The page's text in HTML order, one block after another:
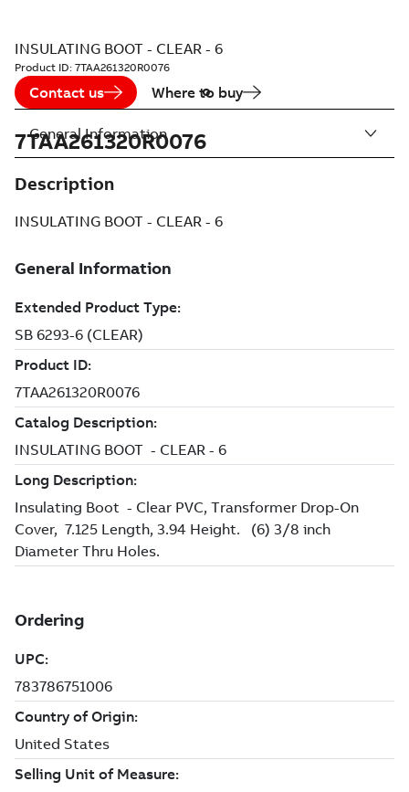
INSULATING BOOT - CLEAR - 6
Product ID: 7TAA261320R0076
Contact us Where to buy
7TAA261320R0076
Description
INSULATING BOOT - CLEAR - 6
General Information